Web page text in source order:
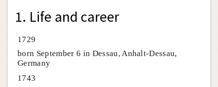
1. Life and career
1729
born September 6 in Dessau, Anhalt-Dessau,
Germany
1743